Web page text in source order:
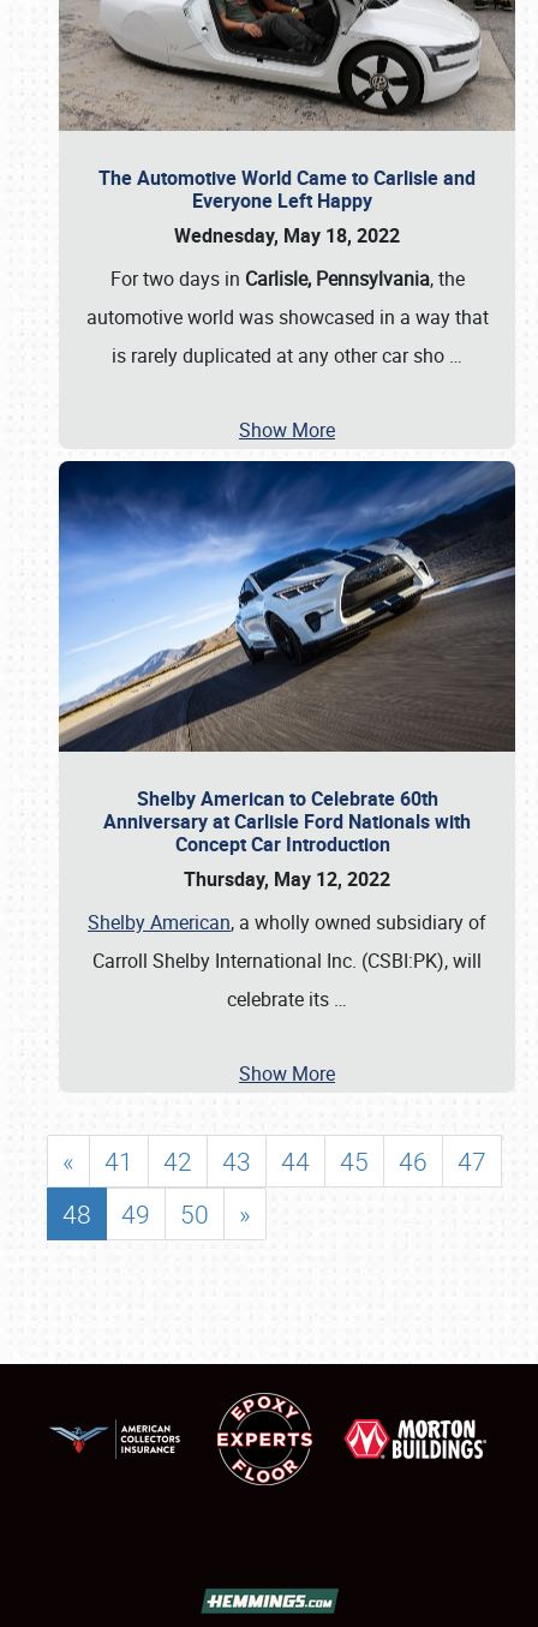
The Automotive World Came to Carlisle and
Everyone Left Happy
Wednesday, May 18, 2022
For two days in Carlisle, Pennsylvania, the
automotive world was showcased in a way that
is rarely duplicated at any other car sho …
Show More
Shelby American to Celebrate 60th
Anniversary at Carlisle Ford Nationals with
Concept Car Introduction
Thursday, May 12, 2022
Shelby American, a wholly owned subsidiary of
Carroll Shelby International Inc. (CSBI:PK), will
celebrate its …
Show More
« 41 42 43 44 45 46
47
48
49 50 »